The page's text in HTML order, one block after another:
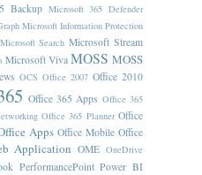
Backup Microsoft 365 Defender
Microsoft Information Protection
Microsoft Search Microsoft Stream
Microsoft Viva MOSS MOSS
OCS Office 2007 Office 2010
Office 365 Apps Office 365
Office 365 Planner Office
Apps Office Mobile Office
Application OME OneDrive
PerformancePoint Power BI